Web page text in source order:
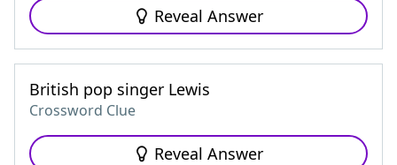
Reveal Answer
British pop singer Lewis
Crossword Clue
Reveal Answer